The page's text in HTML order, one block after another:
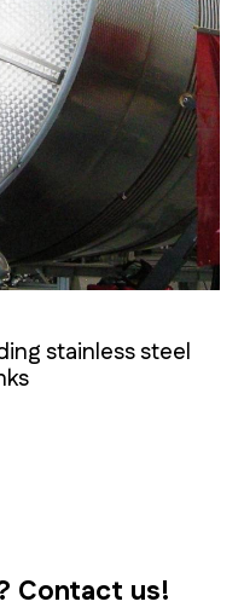
stainless steel
Contact us!